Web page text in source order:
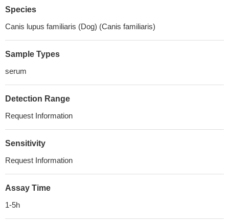
Species
Canis lupus familiaris (Dog) (Canis familiaris)
Sample Types
serum
Detection Range
Request Information
Sensitivity
Request Information
Assay Time
1-5h